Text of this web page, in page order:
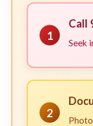
1
Call
Seek
2